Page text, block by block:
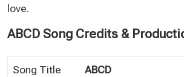
love.
ABCD Song Credits &
Song Title ABCD